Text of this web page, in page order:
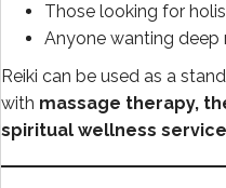
Those looking for
Anyone wanting deep
Reiki can be used as a
with massage therapy,
spiritual wellness